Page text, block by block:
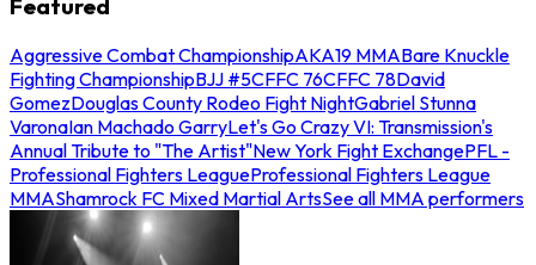
Featured
Aggressive Combat ChampionshipAKA19 MMABare Knuckle
Fighting ChampionshipBJJ #5CFFC 76CFFC 78David
GomezDouglas County Rodeo Fight NightGabriel Stunna
VaronaIan Machado GarryLet's Go Crazy VI: Transmission's
Annual Tribute to "The Artist"New York Fight ExchangePFL -
Professional Fighters LeagueProfessional Fighters League
MMAShamrock FC Mixed Martial ArtsSee all MMA performers